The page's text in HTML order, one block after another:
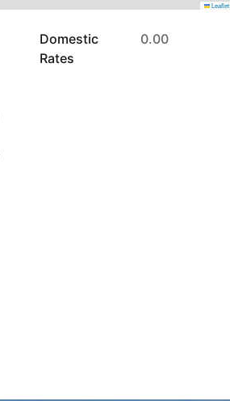
Leaflet
Domestic
Rates
0.00